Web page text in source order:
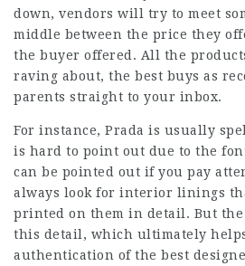
down, vendors will try to meet
middle between the price they
the buyer offered. All the
raving about, the best buys as
parents straight to your inbox.
For instance, Prada is usually
is hard to point out due to the
can be pointed out if you pay
always look for interior linings
printed on them in detail. But
this detail, which ultimately
authentication of the best